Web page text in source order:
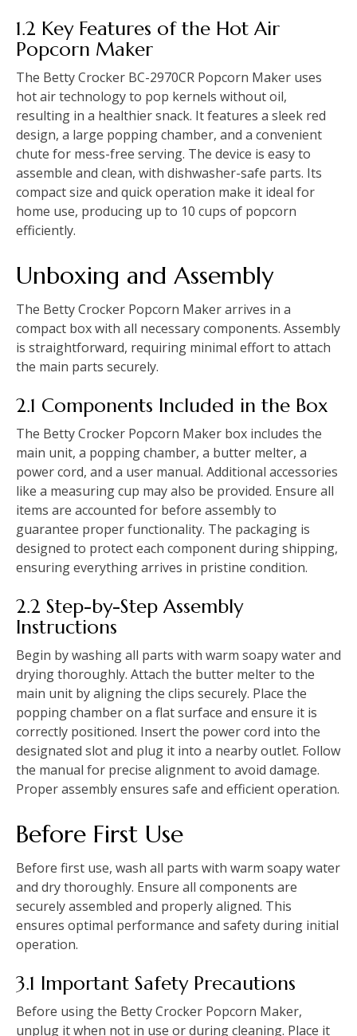
1.2 Key Features of the Hot Air
Popcorn Maker
The Betty Crocker BC-2970CR Popcorn Maker uses
hot air technology to pop kernels without oil,
resulting in a healthier snack. It features a sleek red
design, a large popping chamber, and a convenient
chute for mess-free serving. The device is easy to
assemble and clean, with dishwasher-safe parts. Its
compact size and quick operation make it ideal for
home use, producing up to 10 cups of popcorn
efficiently.
Unboxing and Assembly
The Betty Crocker Popcorn Maker arrives in a
compact box with all necessary components. Assembly
is straightforward, requiring minimal effort to attach
the main parts securely.
2.1 Components Included in the Box
The Betty Crocker Popcorn Maker box includes the
main unit, a popping chamber, a butter melter, a
power cord, and a user manual. Additional accessories
like a measuring cup may also be provided. Ensure all
items are accounted for before assembly to
guarantee proper functionality. The packaging is
designed to protect each component during shipping,
ensuring everything arrives in pristine condition.
2.2 Step-by-Step Assembly
Instructions
Begin by washing all parts with warm soapy water and
drying thoroughly. Attach the butter melter to the
main unit by aligning the clips securely. Place the
popping chamber on a flat surface and ensure it is
correctly positioned. Insert the power cord into the
designated slot and plug it into a nearby outlet. Follow
the manual for precise alignment to avoid damage.
Proper assembly ensures safe and efficient operation.
Before First Use
Before first use, wash all parts with warm soapy water
and dry thoroughly. Ensure all components are
securely assembled and properly aligned. This
ensures optimal performance and safety during initial
operation.
3.1 Important Safety Precautions
Before using the Betty Crocker Popcorn Maker,
unplug it when not in use or during cleaning. Place it